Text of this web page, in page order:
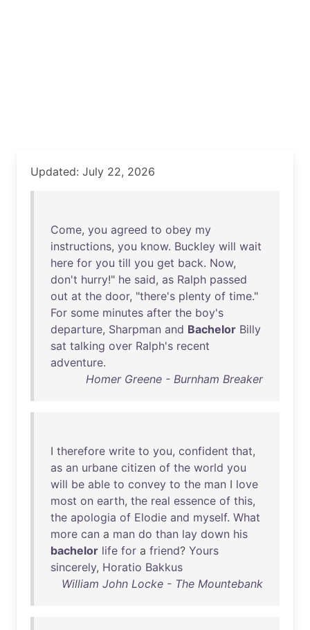
Updated: July 22, 2026
Come, you agreed to obey my
instructions, you know. Buckley will wait
here for you till you get back. Now,
don't hurry!" he said, as Ralph passed
out at the door, "there's plenty of time."
For some minutes after the boy's
departure, Sharpman and Bachelor Billy
sat talking over Ralph's recent
adventure.
Homer Greene - Burnham Breaker
I therefore write to you, confident that,
as an urbane citizen of the world you
will be able to convey to the man I love
most on earth, the real essence of this,
the apologia of Elodie and myself. What
more can a man do than lay down his
bachelor life for a friend? Yours
sincerely, Horatio Bakkus
William John Locke - The Mountebank